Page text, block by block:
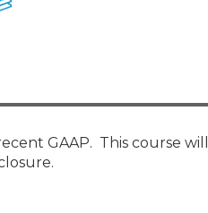
GAAP. This course